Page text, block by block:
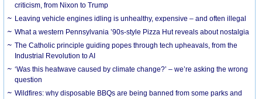
criticism, from Nixon to Trump
Leaving vehicle engines idling is unhealthy, expensive – and often illegal
What a western Pennsylvania ’90s-style Pizza Hut reveals about nostalgia
The Catholic principle guiding popes through tech upheavals, from the
Industrial Revolution to AI
‘Was this heatwave caused by climate change?’ – we’re asking the wrong
question
Wildfires: why disposable BBQs are being banned from some parks and